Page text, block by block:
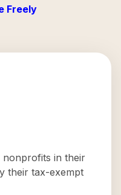
Freely
in their
their tax-exempt